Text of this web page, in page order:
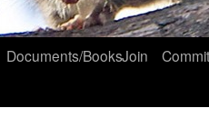
Documents/BooksJoin